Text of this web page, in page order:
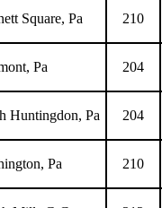
Square, Pa 210
Pa 204
Huntingdon, Pa 204
Pa 210